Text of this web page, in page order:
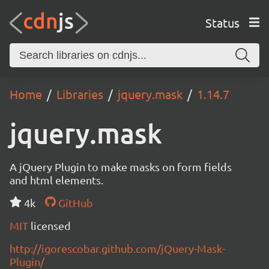
Status
Home Libraries jquery.mask 1.14.7
jquery.mask
A jQuery Plugin to make masks on form fields
and html elements.
4k
GitHub
MIT licensed
http://igorescobar.github.com/jQuery-Mask-
Plugin/